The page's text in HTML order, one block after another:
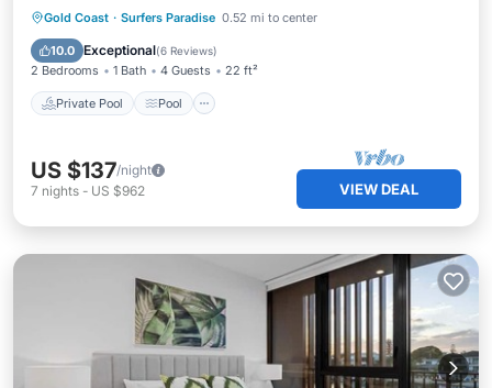
Gold Coast · Surfers Paradise 0.52 mi to center
10.0 Exceptional(6 Reviews)
2 Bedrooms 1 Bath 4 Guests 22 ft²
Private Pool Pool
Private Pool Pool
Ocean View
Balcony/Terrace
US $137/night
7 nights - US $962 VIEW DEAL